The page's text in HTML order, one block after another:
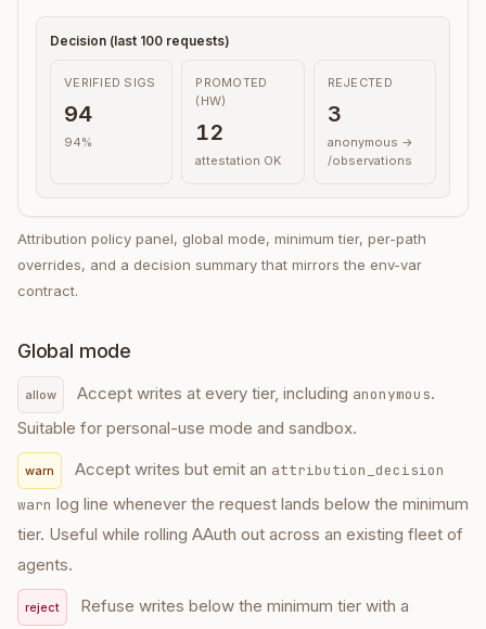
Decision (last 100 requests)
VERIFIED SIGS
94
94%
PROMOTED
(HW)
12
attestation OK
REJECTED
3
anonymous →
/observations
Attribution policy panel, global mode, minimum tier, per-path
overrides, and a decision summary that mirrors the env-var
contract.
Global mode
allow Accept writes at every tier, including anonymous.
Suitable for personal-use mode and sandbox.
warn Accept writes but emit an attribution_decision
warn log line whenever the request lands below the minimum
tier. Useful while rolling AAuth out across an existing fleet of
agents.
reject
Refuse writes below the minimum tier with a